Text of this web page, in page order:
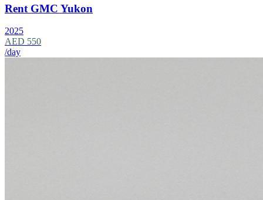
Rent GMC Yukon
2025
AED 550
/day